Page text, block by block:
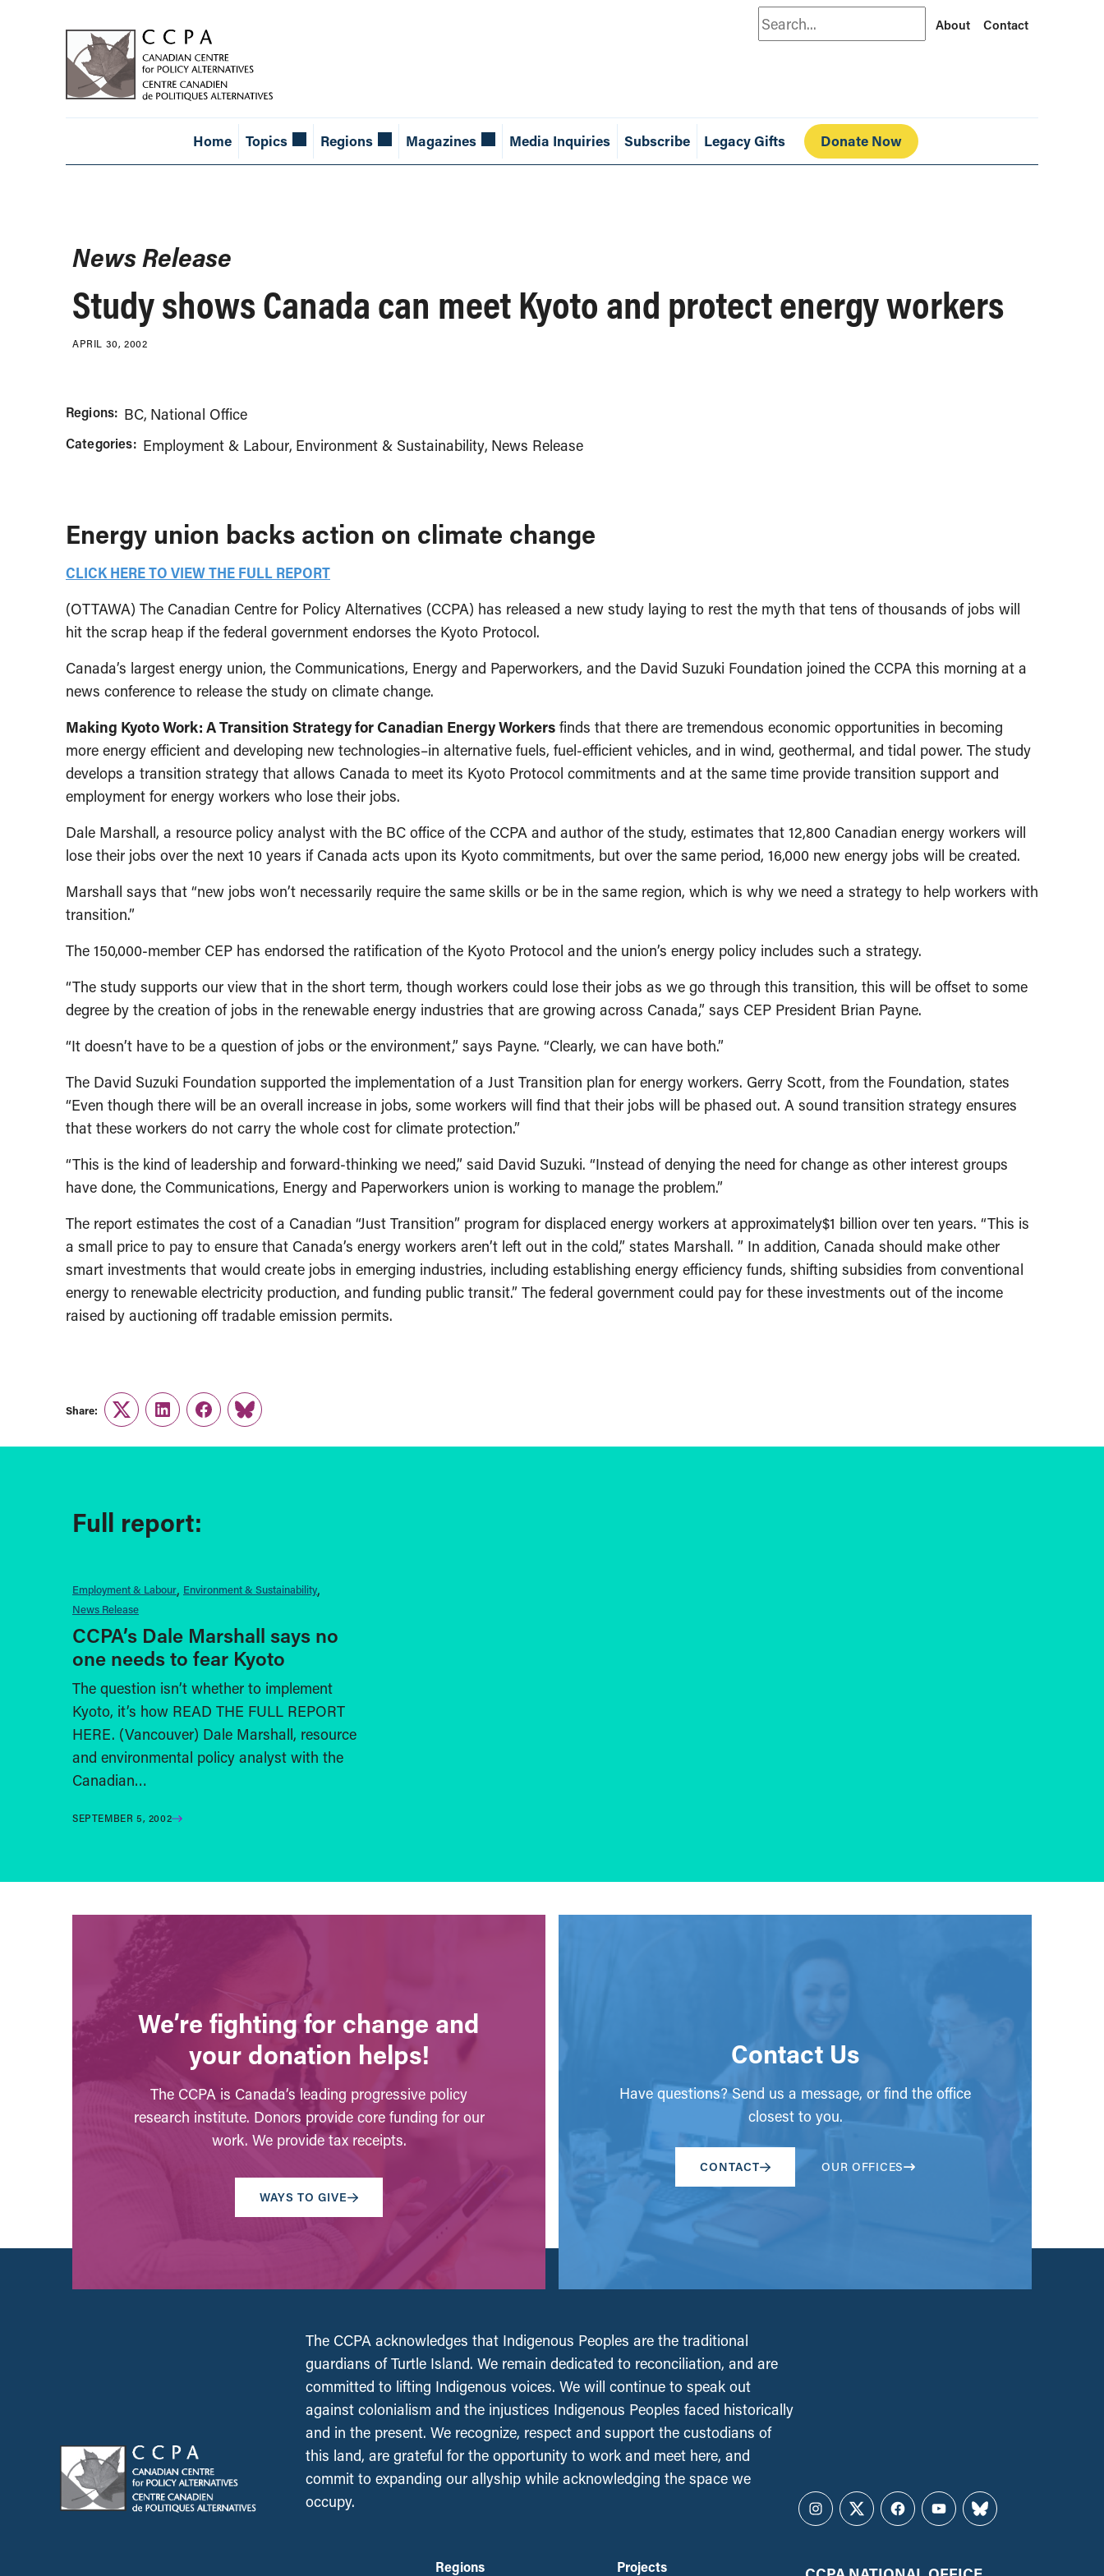
Search About Contact
Home Topics Regions Magazines Media Inquiries Subscribe Legacy Gifts Donate Now
News Release
Study shows Canada can meet Kyoto and protect energy workers
APRIL 30, 2002
Regions: BC National Office
Categories: Employment & Labour Environment & Sustainability News Release
Energy union backs action on climate change
CLICK HERE TO VIEW THE FULL REPORT
(OTTAWA) The Canadian Centre for Policy Alternatives (CCPA) has released a new study laying to rest the myth that tens of thousands of jobs will
hit the scrap heap if the federal government endorses the Kyoto Protocol.
Canada’s largest energy union, the Communications, Energy and Paperworkers, and the David Suzuki Foundation joined the CCPA this morning at a
news conference to release the study on climate change.
Making Kyoto Work: A Transition Strategy for Canadian Energy Workers finds that there are tremendous economic opportunities in becoming
more energy efficient and developing new technologies–in alternative fuels, fuel-efficient vehicles, and in wind, geothermal, and tidal power. The study
develops a transition strategy that allows Canada to meet its Kyoto Protocol commitments and at the same time provide transition support and
employment for energy workers who lose their jobs.
Dale Marshall, a resource policy analyst with the BC office of the CCPA and author of the study, estimates that 12,800 Canadian energy workers will
lose their jobs over the next 10 years if Canada acts upon its Kyoto commitments, but over the same period, 16,000 new energy jobs will be created.
Marshall says that “new jobs won’t necessarily require the same skills or be in the same region, which is why we need a strategy to help workers with
transition.”
The 150,000-member CEP has endorsed the ratification of the Kyoto Protocol and the union’s energy policy includes such a strategy.
“The study supports our view that in the short term, though workers could lose their jobs as we go through this transition, this will be offset to some
degree by the creation of jobs in the renewable energy industries that are growing across Canada,” says CEP President Brian Payne.
“It doesn’t have to be a question of jobs or the environment,” says Payne. “Clearly, we can have both.”
The David Suzuki Foundation supported the implementation of a Just Transition plan for energy workers. Gerry Scott, from the Foundation, states
“Even though there will be an overall increase in jobs, some workers will find that their jobs will be phased out. A sound transition strategy ensures
that these workers do not carry the whole cost for climate protection.”
“This is the kind of leadership and forward-thinking we need,” said David Suzuki. “Instead of denying the need for change as other interest groups
have done, the Communications, Energy and Paperworkers union is working to manage the problem.”
The report estimates the cost of a Canadian “Just Transition” program for displaced energy workers at approximately$1 billion over ten years. “This is
a small price to pay to ensure that Canada’s energy workers aren’t left out in the cold,” states Marshall. ” In addition, Canada should make other
smart investments that would create jobs in emerging industries, including establishing energy efficiency funds, shifting subsidies from conventional
energy to renewable electricity production, and funding public transit.” The federal government could pay for these investments out of the income
raised by auctioning off tradable emission permits.
Share:
TwitterLinkedInFacebook
Link
Full report:
Employment & Labour Environment & Sustainability
News Release
CCPA’s Dale Marshall says no
one needs to fear Kyoto
The question isn’t whether to implement
Kyoto, it’s how READ THE FULL REPORT
HERE. (Vancouver) Dale Marshall, resource
and environmental policy analyst with the
Canadian…
SEPTEMBER 5, 2002
We’re fighting for change and
your donation helps!
The CCPA is Canada’s leading progressive policy
research institute. Donors provide core funding for our
work. We provide tax receipts.
WAYS TO GIVE
Contact Us
Have questions? Send us a message, or find the office
closest to you.
CONTACT OUR OFFICES
The CCPA acknowledges that Indigenous Peoples are the traditional
guardians of Turtle Island. We remain dedicated to reconciliation, and are
committed to lifting Indigenous voices. We will continue to speak out
against colonialism and the injustices Indigenous Peoples faced historically
and in the present. We recognize, respect and support the custodians of
this land, are grateful for the opportunity to work and meet here, and
commit to expanding our allyship while acknowledging the space we
occupy.
Instagram
TwitterFacebookYouTubeBluesky
Regions Projects